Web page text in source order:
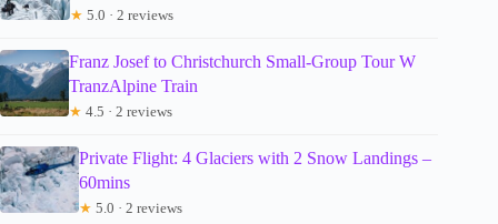
★ 5.0 · 2 reviews
Franz Josef to Christchurch Small-Group Tour W
TranzAlpine Train
★ 4.5 · 2 reviews
Private Flight: 4 Glaciers with 2 Snow Landings –
60mins
★ 5.0 · 2 reviews